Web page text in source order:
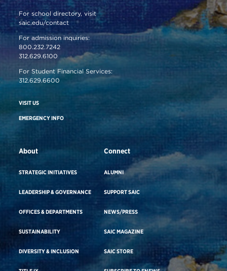
For school directory, visit
saic.edu/contact
For admission inquiries:
800.232.7242
312.629.6100
For Student Financial Services:
312.629.6600
VISIT US
EMERGENCY INFO
About
STRATEGIC INITIATIVES
LEADERSHIP & GOVERNANCE
OFFICES & DEPARTMENTS
SUSTAINABILITY
DIVERSITY & INCLUSION
Connect
ALUMNI
SUPPORT SAIC
NEWS/PRESS
SAIC MAGAZINE
SAIC STORE